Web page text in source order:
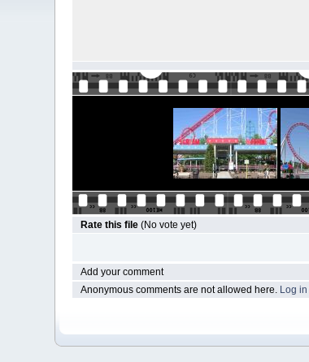
Rate this file (No vote yet)
Add your comment
Anonymous comments are not allowed here. Log in